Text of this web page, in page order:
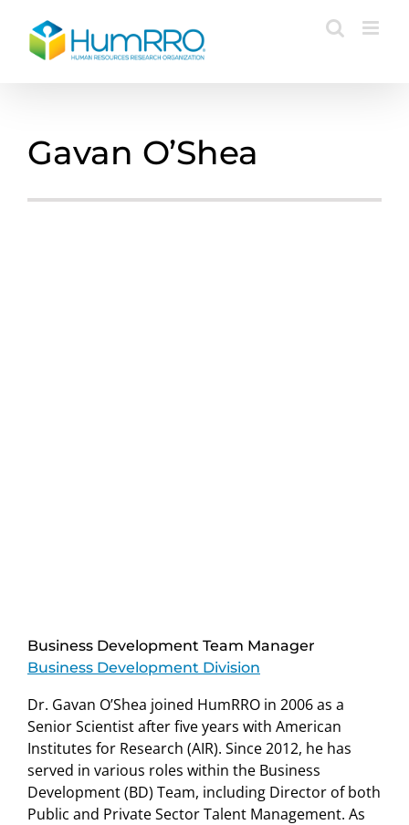
content
Gavan O’Shea
Business Development Team Manager
Business Development Division
Dr. Gavan O’Shea joined HumRRO in 2006 as a
Senior Scientist after five years with American
Institutes for Research (AIR). Since 2012, he has
served in various roles within the Business
Development (BD) Team, including Director of both
Public and Private Sector Talent Management. As